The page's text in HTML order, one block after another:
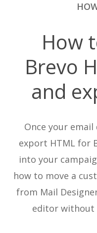
How
Brevo
and
Once your email
export HTML for
into your
how to move a
from Mail
editor without